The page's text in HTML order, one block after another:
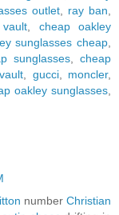
outlet, ray ban
cheap oakley
sunglasses cheap
sunglasses ,cheap
gucci, moncler,
oakley sunglasses
number Christian